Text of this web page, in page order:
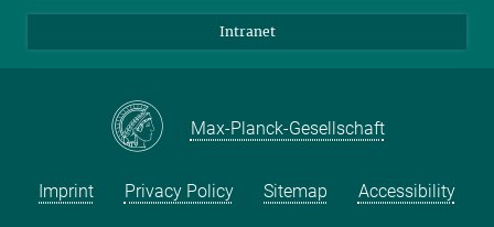
Students
Sponsors
YouTube
Intranet
Max-Planck-Gesellschaft
Imprint Privacy Policy Sitemap Accessibility